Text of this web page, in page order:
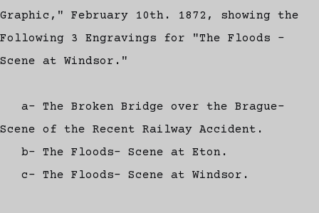
Graphic," February 10th. 1872, showing the
Following 3 Engravings for "The Floods -
Scene at Windsor."
a- The Broken Bridge over the Brague-
Scene of the Recent Railway Accident.
b- The Floods- Scene at Eton.
c- The Floods- Scene at Windsor.